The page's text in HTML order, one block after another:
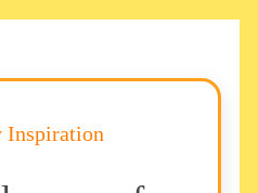
Inspiration